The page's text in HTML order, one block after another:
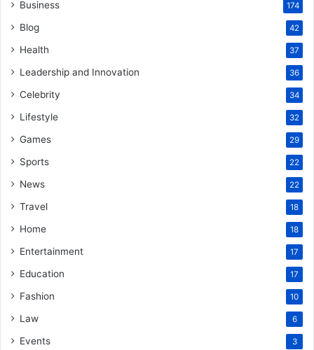
Business 174
Blog 42
Health 37
Leadership and Innovation 36
Celebrity 34
Lifestyle 32
Games 29
Sports 22
News 22
Travel 18
Home 18
Entertainment 17
Education 17
Fashion 10
Law 6
Events 3